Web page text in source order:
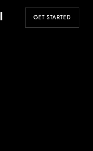
GET STARTED